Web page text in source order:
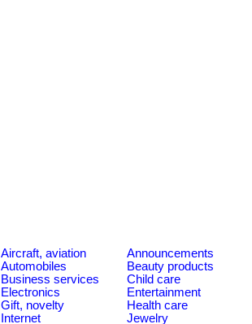
Aircraft, aviation Announcements
Automobiles
Beauty products
Business services
Child care
Electronics
Entertainment
Gift, novelty
Health care
Internet
Jewelry